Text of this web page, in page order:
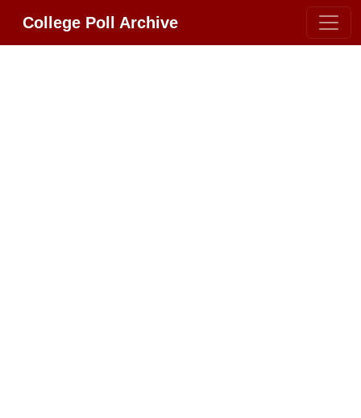
College Poll Archive